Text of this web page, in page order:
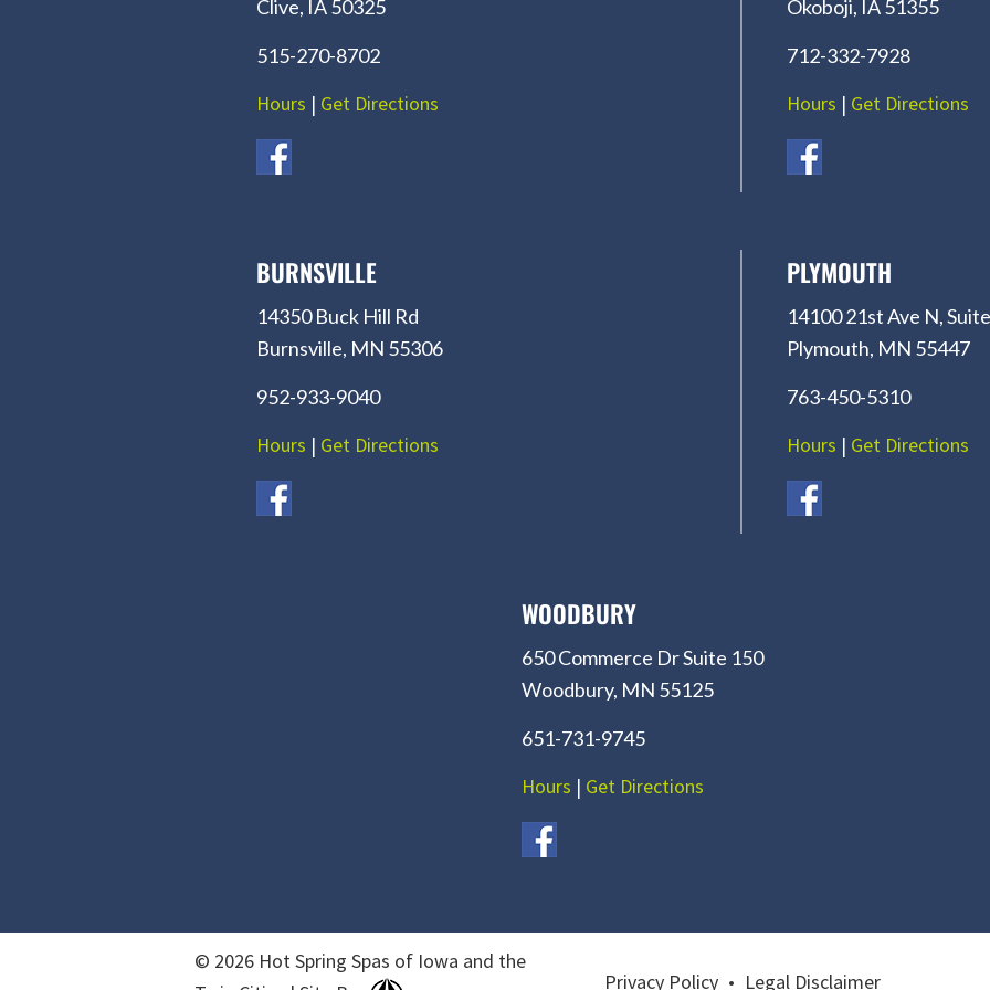
Clive, IA 50325
515-270-8702
Hours | Get Directions
Okoboji, IA 51355
712-332-7928
Hours | Get Directions
BURNSVILLE
14350 Buck Hill Rd
Burnsville, MN 55306
952-933-9040
Hours | Get Directions
PLYMOUTH
14100 21st Ave N,
Plymouth, MN 55447
763-450-5310
Hours | Get Directions
WOODBURY
650 Commerce Dr Suite 150
Woodbury, MN 55125
651-731-9745
Hours | Get Directions
Privacy Policy • Legal Disclaimer
© 2026 Hot Spring Spas of Iowa and the